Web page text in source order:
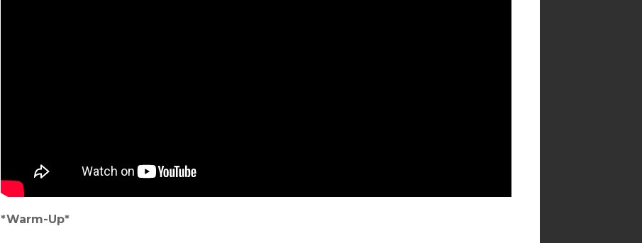
*Warm-Up*